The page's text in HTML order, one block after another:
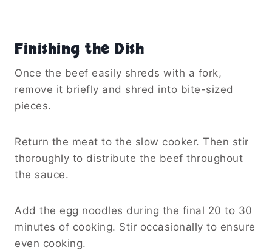
Finishing the Dish
Once the beef easily shreds with a fork,
remove it briefly and shred into bite-sized
pieces.
Return the meat to the slow cooker. Then stir
thoroughly to distribute the beef throughout
the sauce.
Add the egg noodles during the final 20 to 30
minutes of cooking. Stir occasionally to ensure
even cooking.